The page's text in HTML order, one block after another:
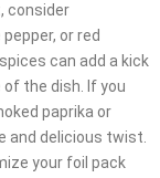
consider
or red
can add a kick
the dish. If you
paprika or
and delicious twist.
your foil pack